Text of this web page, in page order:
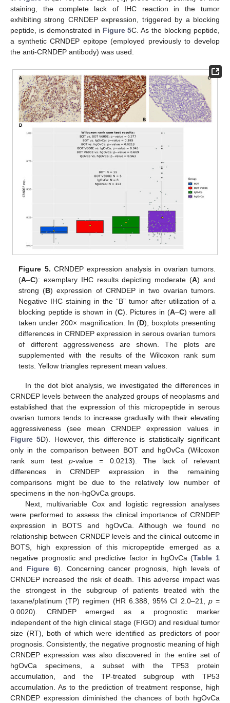
staining, the complete lack of IHC reaction in the tumor
exhibiting strong CRNDEP expression, triggered by a blocking
peptide, is demonstrated in Figure 5C. As the blocking peptide,
a synthetic CRNDEP epitope (employed previously to develop
the anti-CRNDEP antibody) was used.
Figure 5. CRNDEP expression analysis in ovarian tumors.
(A–C): exemplary IHC results depicting moderate (A) and
strong (B) expression of CRNDEP in two ovarian tumors.
Negative IHC staining in the “B” tumor after utilization of a
blocking peptide is shown in (C). Pictures in (A–C) were all
taken under 200× magnification. In (D), boxplots presenting
differences in CRNDEP expression in serous ovarian tumors
of different aggressiveness are shown. The plots are
supplemented with the results of the Wilcoxon rank sum
tests. Yellow triangles represent mean values.
In the dot blot analysis, we investigated the differences in
CRNDEP levels between the analyzed groups of neoplasms and
established that the expression of this micropeptide in serous
ovarian tumors tends to increase gradually with their elevating
aggressiveness (see mean CRNDEP expression values in
Figure 5D). However, this difference is statistically significant
only in the comparison between BOT and hgOvCa (Wilcoxon
rank sum testp-value = 0.0213). The lack of relevant
differences in CRNDEP expression in the remaining
comparisons might be due to the relatively low number of
specimens in the non-hgOvCa groups.
Next, multivariable Cox and logistic regression analyses
were performed to assess the clinical importance of CRNDEP
expression in BOTS and hgOvCa. Although we found no
relationship between CRNDEP levels and the clinical outcome in
BOTS, high expression of this micropeptide emerged as a
negative prognostic and predictive factor in hgOvCa (Table 1
and Figure 6). Concerning cancer prognosis, high levels of
CRNDEP increased the risk of death. This adverse impact was
the strongest in the subgroup of patients treated with the
taxane/platinum (TP) regimen (HR 6.388, 95% CI 2.0–21, p=
0.0020). CRNDEP emerged as a prognostic marker
independent of the high clinical stage (FIGO) and residual tumor
size (RT), both of which were identified as predictors of poor
prognosis. Consistently, the negative prognostic meaning of high
CRNDEP expression was also discovered in the entire set of
hgOvCa specimens, a subset with the TP53 protein
accumulation, and the TP-treated subgroup with TP53
accumulation. As to the prediction of treatment response, high
CRNDEP expression diminished the chances of both hgOvCa